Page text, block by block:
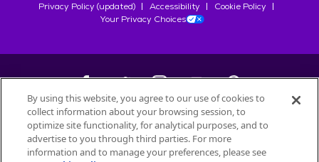
Privacy Policy (updated)
Accessibility
Cookie Policy
Your Privacy Choices
©2026Petfinder.com
All trademarks are owned bySociété des Produits Nestlé
used with permission.
By using this website, you agree to our use of cookies to
collect information about your browsing session, to
optimize site functionality, for analytical purposes, and to
advertise to you through third parties. For more
information and to manage your preferences, please see